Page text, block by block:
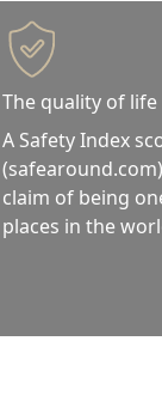
The quality of life
A Safety Index
claim of being
places in the